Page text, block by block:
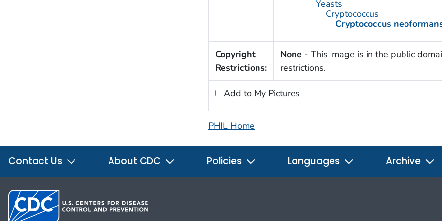
Yeasts
Cryptococcus
Cryptococcus
Copyright
Restrictions:
None - This image is in the public
restrictions.
Add to My Pictures
PHIL Home
Contact Us About CDC Policies Languages Archive